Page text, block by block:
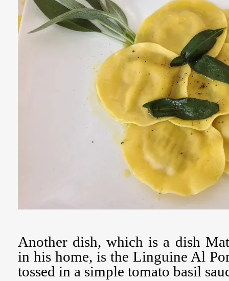
Another dish, which is a dish
in his home, is the Linguine Al
tossed in a simple tomato basil